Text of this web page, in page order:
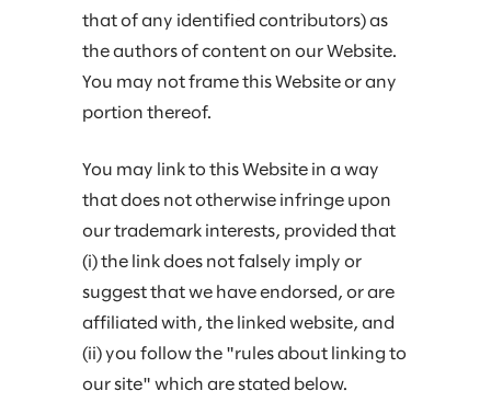
that of any identified contributors) as
the authors of content on our Website.
You may not frame this Website or any
portion thereof.
You may link to this Website in a way
that does not otherwise infringe upon
our trademark interests, provided that
(i) the link does not falsely imply or
suggest that we have endorsed, or are
affiliated with, the linked website, and
(ii) you follow the "rules about linking to
our site" which are stated below.